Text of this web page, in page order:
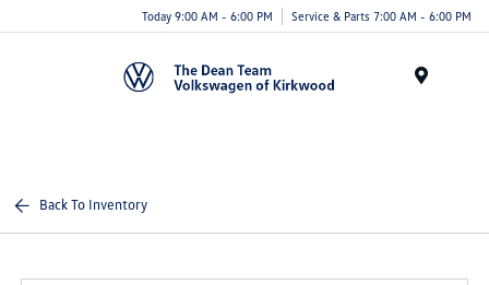
Today 9:00 AM - 6:00 PM Service & Parts 7:00 AM - 6:00 PM
Back To Inventory